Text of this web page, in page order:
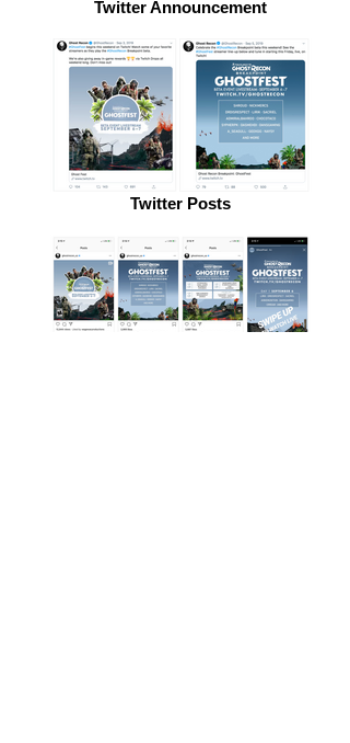
Twitter Announcement
Twitter Posts